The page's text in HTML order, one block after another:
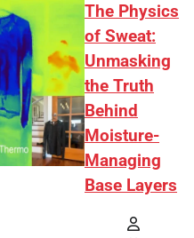
The Physics
of Sweat:
Unmasking
the Truth
Behind
Moisture-
Managing
Base Layers